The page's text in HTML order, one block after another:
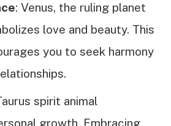
: Venus, the ruling planet
love and beauty. This
you to seek harmony
spirit animal
growth. Embracing